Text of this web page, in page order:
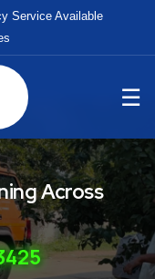
Service Available
☰
Across